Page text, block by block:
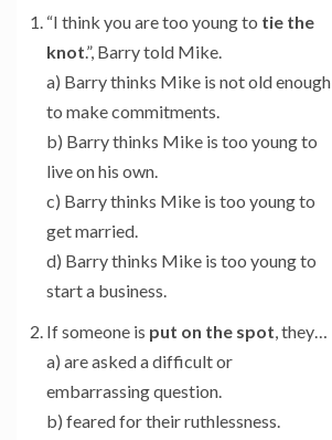
“I think you are too young to tie the
knot.”, Barry told Mike.
a) Barry thinks Mike is not old enough
to make commitments.
b) Barry thinks Mike is too young to
live on his own.
c) Barry thinks Mike is too young to
get married.
d) Barry thinks Mike is too young to
start a business.
If someone is put on the spot, they…
a) are asked a difficult or
embarrassing question.
b) feared for their ruthlessness.